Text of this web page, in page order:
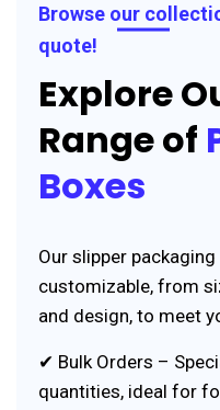
Browse our
quote!
Explore
Range of
Boxes
Our slipper
customizable, from
and design, to meet
✔ Bulk Orders –
quantities, ideal for